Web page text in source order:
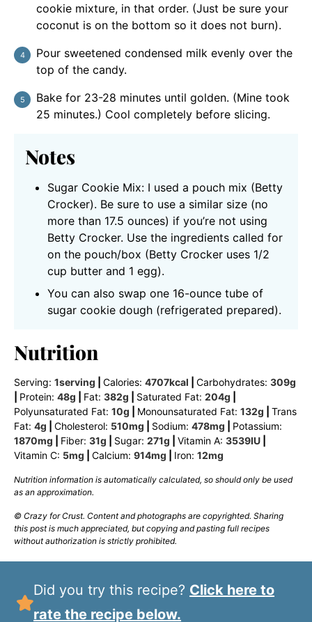
cookie mixture, in that order. (Just be sure your
coconut is on the bottom so it does not burn).
Pour sweetened condensed milk evenly over the
top of the candy.
Bake for 23-28 minutes until golden. (Mine took
25 minutes.) Cool completely before slicing.
Notes
Sugar Cookie Mix: I used a pouch mix (Betty
Crocker). Be sure to use a similar size (no
more than 17.5 ounces) if you’re not using
Betty Crocker. Use the ingredients called for
on the pouch/box (Betty Crocker uses 1/2
cup butter and 1 egg).
You can also swap one 16-ounce tube of
sugar cookie dough (refrigerated prepared).
Nutrition
Serving: 1serving Calories: 4707kcal Carbohydrates: 309g
Protein: 48g Fat: 382g Saturated Fat: 204g
Polyunsaturated Fat: 10g Monounsaturated Fat: 132g
Trans
Fat: 4g Cholesterol: 510mg Sodium: 478mg
Potassium:
1870mg Fiber: 31g Sugar: 271g Vitamin A: 3539IU
Vitamin C: 5mg Calcium: 914mg Iron: 12mg
Nutrition information is automatically calculated, so should only be used
as an approximation.
© Crazy for Crust. Content and photographs are copyrighted. Sharing
this post is much appreciated, but copying and pasting full recipes
without authorization is strictly prohibited.
Did you try this recipe? Click here to
rate the recipe below.